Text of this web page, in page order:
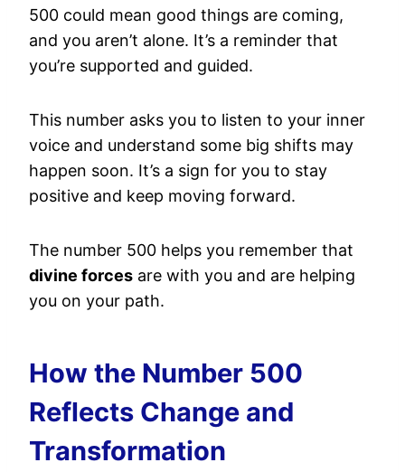
500 could mean good things are coming,
and you aren’t alone. It’s a reminder that
you’re supported and guided.
This number asks you to listen to your inner
voice and understand some big shifts may
happen soon. It’s a sign for you to stay
positive and keep moving forward.
The number 500 helps you remember that
divine forces are with you and are helping
you on your path.
How the Number 500
Reflects Change and
Transformation